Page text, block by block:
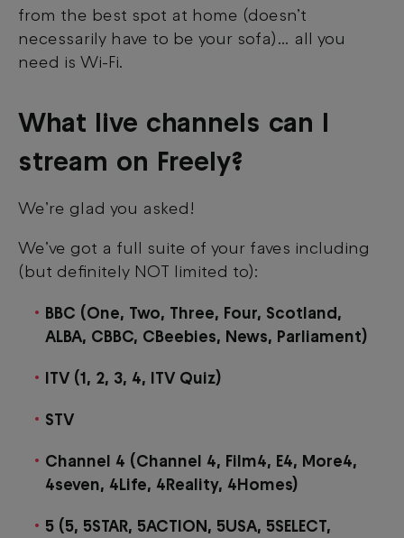
from the best spot at home (doesn’t
necessarily have to be your sofa)… all you
need is Wi-Fi.
What live channels can I
stream on Freely?
We’re glad you asked!
We’ve got a full suite of your faves including
(but definitely NOT limited to):
BBC (One, Two, Three, Four, Scotland,
ALBA, CBBC, CBeebies, News, Parliament)
ITV (1, 2, 3, 4, ITV Quiz)
STV
Channel 4 (Channel 4, Film4, E4, More4,
4seven, 4Life, 4Reality, 4Homes)
5 (5, 5STAR, 5ACTION, 5USA, 5SELECT,